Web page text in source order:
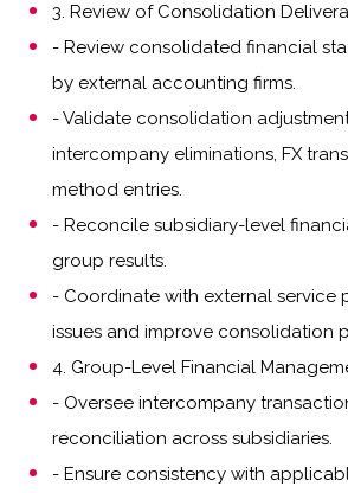
3. Review of Consolidation
- Review consolidated financial
by external accounting firms.
- Validate consolidation
intercompany eliminations, FX
method entries.
- Reconcile subsidiary-level
group results.
- Coordinate with external service
issues and improve consolidation
4. Group-Level Financial
- Oversee intercompany
reconciliation across subsidiaries.
- Ensure consistency with